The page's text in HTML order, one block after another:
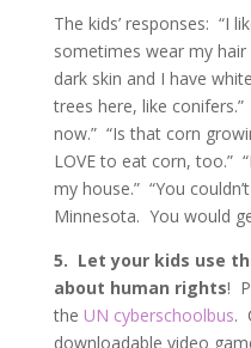
The kids’ responses: “I
sometimes wear my hair
dark skin and I have
trees here, like
now.” “Is that corn
LOVE to eat corn, too.”
my house.” “You
Minnesota. You would
5. Let your kids use
about human rights!
the UN cyberschoolbus.
downloadable video